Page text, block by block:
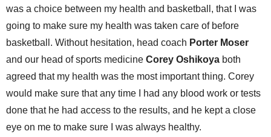
was a choice between my health and basketball, that I was
going to make sure my health was taken care of before
basketball. Without hesitation, head coach Porter Moser
and our head of sports medicine Corey Oshikoya both
agreed that my health was the most important thing. Corey
would make sure that any time I had any blood work or tests
done that he had access to the results, and he kept a close
eye on me to make sure I was always healthy.